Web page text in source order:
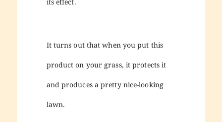
It turns out that when you put this
product on your grass, it protects it
and produces a pretty nice-looking
lawn.